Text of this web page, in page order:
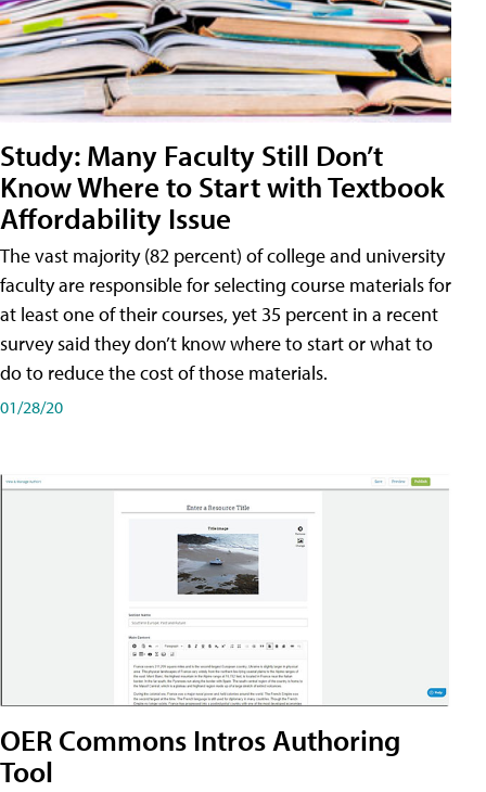
Study: Many Faculty Still Don’t
Know Where to Start with Textbook
Affordability Issue
The vast majority (82 percent) of college and university
faculty are responsible for selecting course materials for
at least one of their courses, yet 35 percent in a recent
survey said they don’t know where to start or what to
do to reduce the cost of those materials.
01/28/20
OER Commons Intros Authoring
Tool